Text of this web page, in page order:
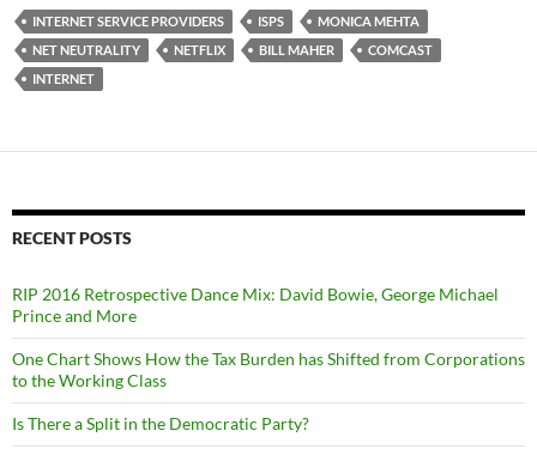
INTERNET SERVICE PROVIDERS ISPS
MONICA MEHTA
NET NEUTRALITY
NETFLIX BILL MAHER
COMCAST
INTERNET
RECENT POSTS
RIP 2016 Retrospective Dance Mix: David Bowie, George Michael
Prince and More
One Chart Shows How the Tax Burden has Shifted from Corporations
to the Working Class
Is There a Split in the Democratic Party?